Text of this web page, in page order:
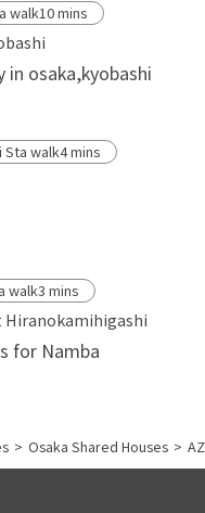
walk10 mins
in osaka,kyobashi
Sta walk4 mins
walk3 mins
for Namba
> Osaka Shared Houses >